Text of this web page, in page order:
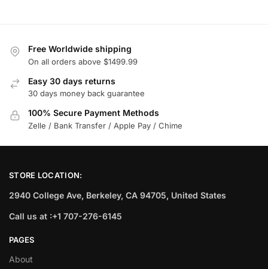
Free Worldwide shipping
On all orders above $1499.99
Easy 30 days returns
30 days money back guarantee
100% Secure Payment Methods
Zelle / Bank Transfer / Apple Pay / Chime
STORE LOCATION:
2940 College Ave, Berkeley, CA 94705, United States
Call us at :+1 707-276-6145
PAGES
About